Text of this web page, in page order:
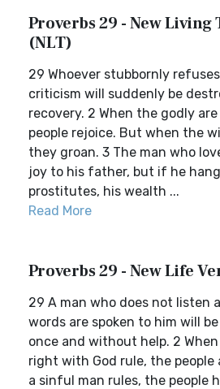
Proverbs 29 - New
(NLT)
29 Whoever stubbornly
criticism will suddenly be
recovery. 2 When the godly
people rejoice. But when the
they groan. 3 The man who
joy to his father, but if he
prostitutes, his wealth ...
Read More
Proverbs 29 - New Life
29 A man who does not listen
words are spoken to him will
once and without help. 2
right with God rule, the people
a sinful man rules, the people